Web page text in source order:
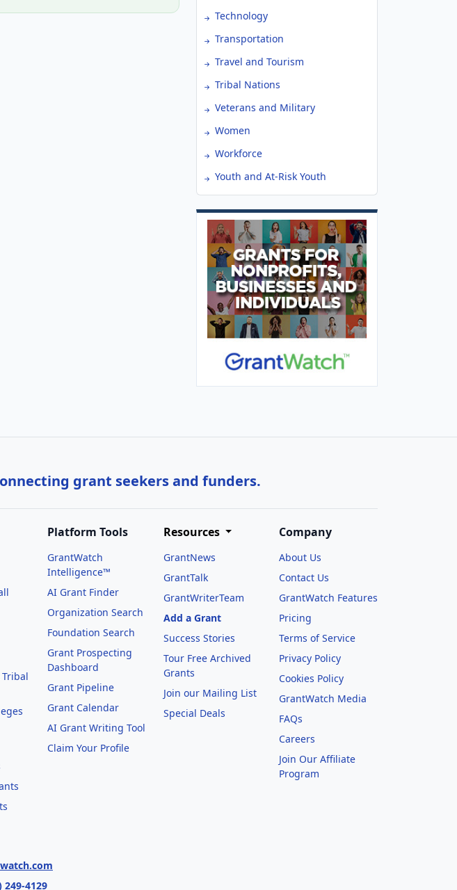
Technology
Transportation
Travel and Tourism
Tribal Nations
Veterans and Military
Women
Workforce
Youth and At-Risk Youth
grant seekers and funders.
Platform Tools
GrantWatch
Intelligence™
AI Grant Finder
Organization Search
Foundation Search
Grant Prospecting
Dashboard
Grant Pipeline
Grant Calendar
AI Grant Writing Tool
Claim Your Profile
Resources
GrantNews
GrantTalk
GrantWriterTeam
Add a Grant
Success Stories
Tour Free Archived
Grants
Join our Mailing List
Special Deals
Company
About Us
Contact Us
GrantWatch Features
Pricing
Terms of Service
Privacy Policy
Cookies Policy
GrantWatch Media
FAQs
Careers
Join Our Affiliate
Program
249-4129